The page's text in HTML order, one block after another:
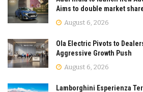
Aims to double market
August 6, 2026
Ola Electric Pivots to
Aggressive Growth Push
August 6, 2026
Lamborghini Esperienza